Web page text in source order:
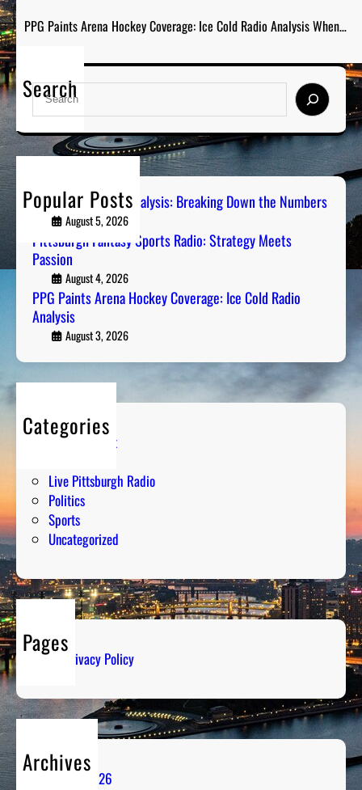
PPG Paints Arena Hockey Coverage: Ice Cold Radio Analysis When…
Search
S
a
r
Popular Posts
Steel City Sports Analysis: Breaking Down the Numbers
August 5, 2026
Pittsburgh Fantasy Sports Radio: Strategy Meets
Passion
August 4, 2026
PPG Paints Arena Hockey Coverage: Ice Cold Radio
Analysis
August 3, 2026
Categories
Entertainment
Live Pittsburgh Radio
Politics
Sports
Uncategorized
Pages
Privacy Policy
Archives
August 2026